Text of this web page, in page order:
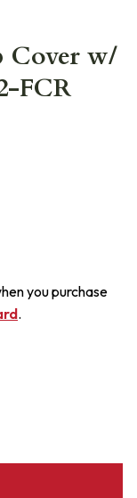
Cover w/
FCR
you purchase
.